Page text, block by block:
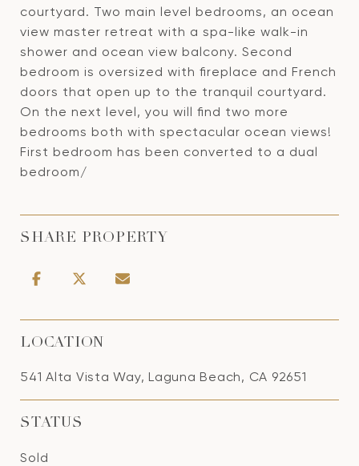
courtyard. Two main level bedrooms, an ocean
view master retreat with a spa-like walk-in
shower and ocean view balcony. Second
bedroom is oversized with fireplace and French
doors that open up to the tranquil courtyard.
On the next level, you will find two more
bedrooms both with spectacular ocean views!
First bedroom has been converted to a dual
bedroom/
SHARE PROPERTY
LOCATION
541 Alta Vista Way, Laguna Beach, CA 92651
STATUS
Sold